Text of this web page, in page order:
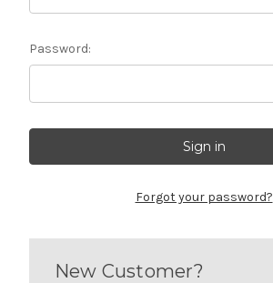
Password:
Forgot your password?
New Customer?